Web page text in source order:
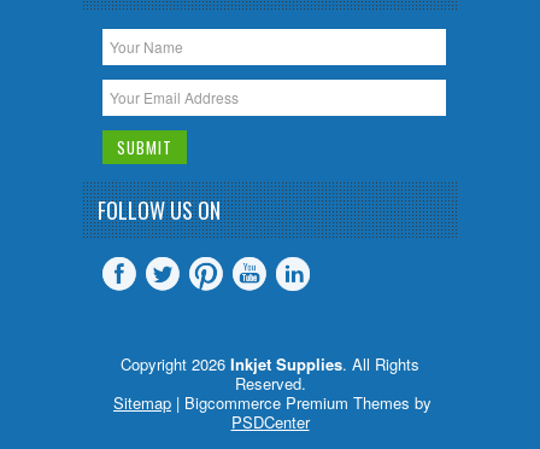
FOLLOW US ON
Copyright 2026 Inkjet Supplies. All Rights
Reserved.
Sitemap | Bigcommerce Premium Themes by
PSDCenter